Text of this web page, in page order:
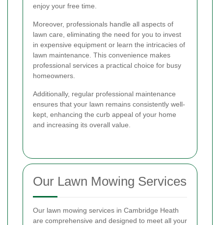
enjoy your free time.
Moreover, professionals handle all aspects of
lawn care, eliminating the need for you to invest
in expensive equipment or learn the intricacies of
lawn maintenance. This convenience makes
professional services a practical choice for busy
homeowners.
Additionally, regular professional maintenance
ensures that your lawn remains consistently well-
kept, enhancing the curb appeal of your home
and increasing its overall value.
Our Lawn Mowing Services
Our lawn mowing services in Cambridge Heath
are comprehensive and designed to meet all your